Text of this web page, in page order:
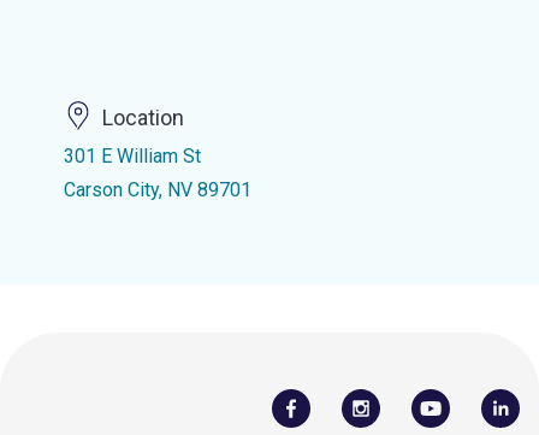
Location
301 E William St
Carson City, NV 89701